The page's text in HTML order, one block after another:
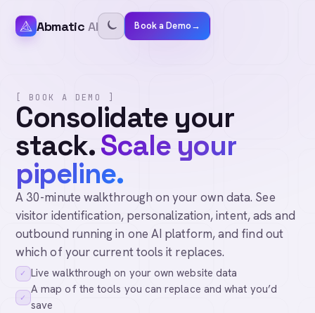
Abmatic AI Book a Demo→
[ BOOK A DEMO ]
Consolidate your
stack.Scale your
pipeline.
A 30-minute walkthrough on your own data. See
visitor identification, personalization, intent, ads and
outbound running in one AI platform, and find out
which of your current tools it replaces.
✓ Live walkthrough on your own website data
✓
A map of the tools you can replace and what you’d
save